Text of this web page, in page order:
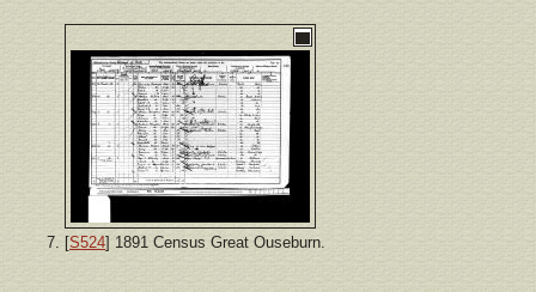
[S524] 1891 Census Great Ouseburn.